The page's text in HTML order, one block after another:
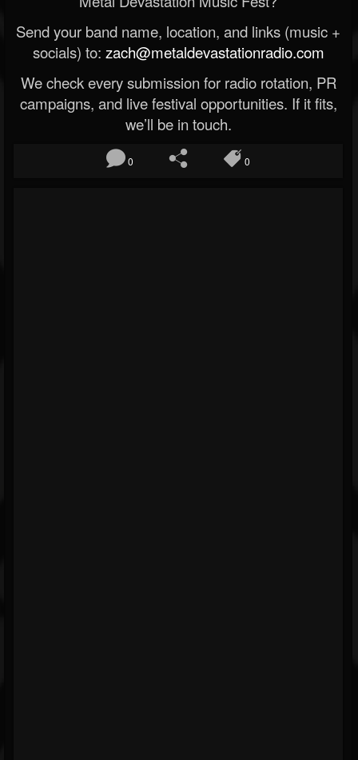
Send your band name, location, and links (music +
socials) to: zach@metaldevastationradio.com
We check every submission for radio rotation, PR
campaigns, and live festival opportunities. If it fits,
we’ll be in touch.
0 0